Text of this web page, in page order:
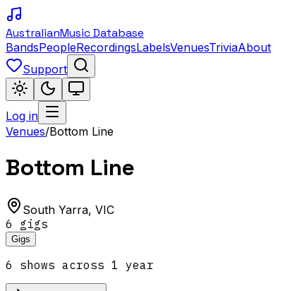
AustralianMusic Database
BandsPeopleRecordingsLabelsVenuesTriviaAbout
Support
Log in
Venues/Bottom Line
Bottom Line
South Yarra, VIC
6 gigs
Gigs
6 shows across 1 year